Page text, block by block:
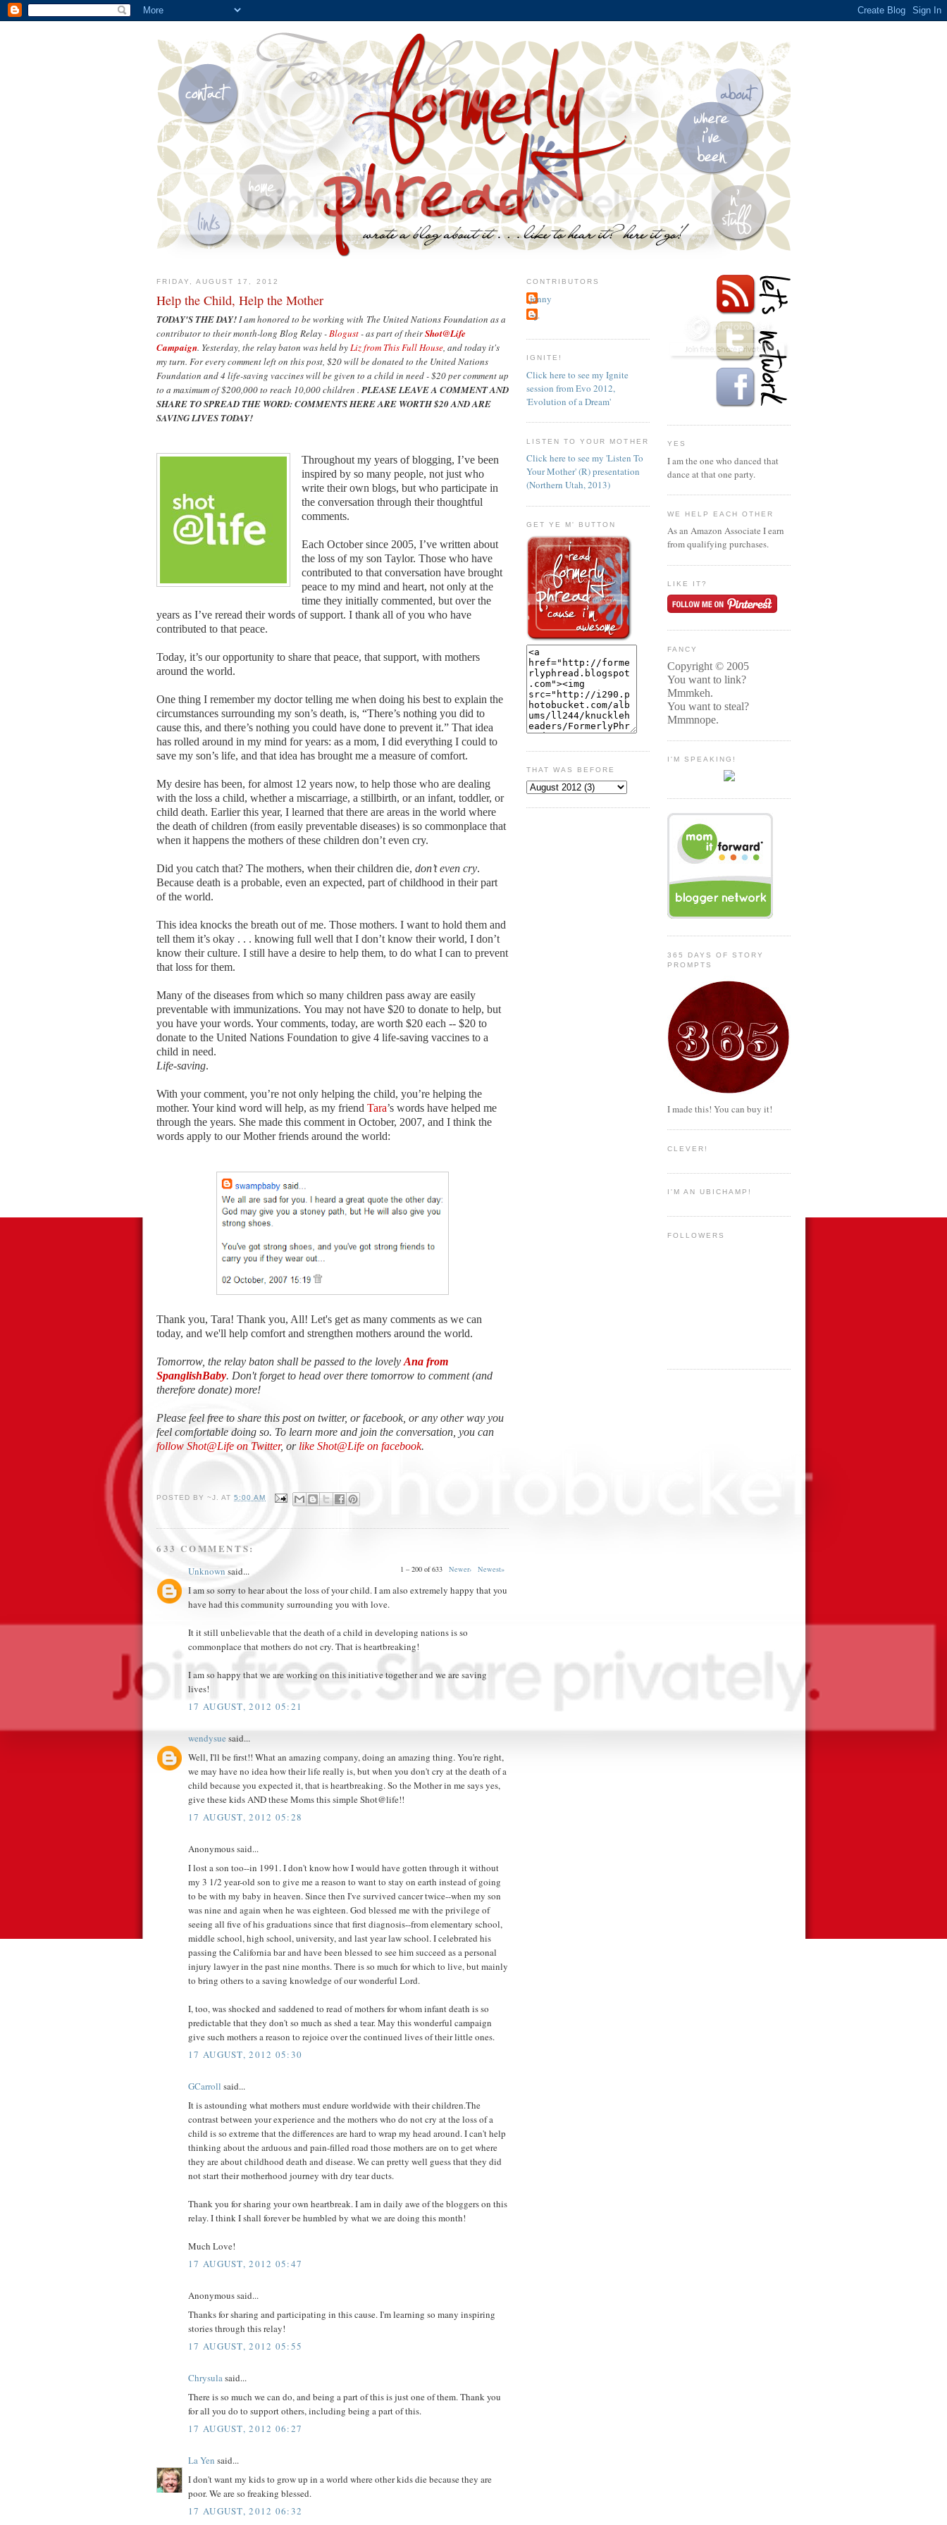
FRIDAY, AUGUST 17, 2012
Help the Child, Help the Mother
TODAY'S THE DAY!I am honored to be working with The United Nations Foundation as a
contributor to their month-long Blog Relay -Blogust- as part of theirShot@Life
Campaign. Yesterday, the relay baton was held byLiz from This Full House, and today it's
my turn. For every comment left on this post, $20 will be donated to the United Nations
Foundation and 4 life-saving vaccines will be given to a child in need - $20 per comment up
to a maximum of $200,000 to reach 10,000 children .PLEASE LEAVE A COMMENT AND
SHARE TO SPREAD THE WORD: COMMENTS HERE ARE WORTH $20 AND ARE
SAVING LIVES TODAY!
Throughout my years of blogging, I’ve been
inspired by so many people, not just who
write their own blogs, but who participate in
the conversation through their thoughtful
comments.
Each October since 2005, I’ve written about
the loss of my son Taylor. Those who have
contributed to that conversation have brought
peace to my mind and heart, not only at the
time they initially commented, but over the
years as I’ve reread their words of support. I thank all of you who have
contributed to that peace.
Today, it’s our opportunity to share that peace, that support, with mothers
around the world.
One thing I remember my doctor telling me when doing his best to explain the
circumstances surrounding my son’s death, is, “There’s nothing you did to
cause this, and there’s nothing you could have done to prevent it.” That idea
has rolled around in my mind for years: as a mom, I did everything I could to
save my son’s life, and that idea has brought me a measure of comfort.
My desire has been, for almost 12 years now, to help those who are dealing
with the loss a child, whether a miscarriage, a stillbirth, or an infant, toddler, or
child death. Earlier this year, I learned that there are areas in the world where
the death of children (from easily preventable diseases) is so commonplace that
when it happens the mothers of these children don’t even cry.
Did you catch that? The mothers, when their children die, don’t even cry.
Because death is a probable, even an expected, part of childhood in their part
of the world.
This idea knocks the breath out of me. Those mothers. I want to hold them and
tell them it’s okay . . . knowing full well that I don’t know their world, I don’t
know their culture. I still have a desire to help them, to do what I can to prevent
that loss for them.
Many of the diseases from which so many children pass away are easily
preventable with immunizations. You may not have $20 to donate to help, but
you have your words. Your comments, today, are worth $20 each -- $20 to
donate to the United Nations Foundation to give 4 life-saving vaccines to a
child in need.
Life-saving.
With your comment, you’re not only helping the child, you’re helping the
mother. Your kind word will help, as my friend Tara’s words have helped me
through the years. She made this comment in October, 2007, and I think the
words apply to our Mother friends around the world:
Thank you, Tara! Thank you, All! Let's get as many comments as we can
today, and we'll help comfort and strengthen mothers around the world.
Tomorrow, the relay baton shall be passed to the lovely Ana from
SpanglishBaby. Don't forget to head over there tomorrow to comment (and
therefore donate) more!
Please feel free to share this post on twitter, or facebook, or any other way you
feel comfortable doing so. To learn more and join the conversation, you can
follow Shot@Life on Twitter, or like Shot@Life on facebook.
POSTED BY~J. AT5:00 AM
633 COMMENTS:
1 – 200 of 633 Newer› Newest»
Unknown said...
I am so sorry to hear about the loss of your child. I am also extremely happy that you
have had this community surrounding you with love.
It it still unbelievable that the death of a child in developing nations is so
commonplace that mothers do not cry. That is heartbreaking!
I am so happy that we are working on this initiative together and we are saving
lives!
17 AUGUST, 2012 05:21
wendysue said...
Well, I'll be first!! What an amazing company, doing an amazing thing. You're right,
we may have no idea how their life really is, but when you don't cry at the death of a
child because you expected it, that is heartbreaking. So the Mother in me says yes,
give these kids AND these Moms this simple Shot@life!!
17 AUGUST, 2012 05:28
Anonymous said...
I lost a son too--in 1991. I don't know how I would have gotten through it without
my 3 1/2 year-old son to give me a reason to want to stay on earth instead of going
to be with my baby in heaven. Since then I've survived cancer twice--when my son
was nine and again when he was eighteen. God blessed me with the privilege of
seeing all five of his graduations since that first diagnosis--from elementary school,
middle school, high school, university, and last year law school. I celebrated his
passing the California bar and have been blessed to see him succeed as a personal
injury lawyer in the past nine months. There is so much for which to live, but mainly
to bring others to a saving knowledge of our wonderful Lord.
I, too, was shocked and saddened to read of mothers for whom infant death is so
predictable that they don't so much as shed a tear. May this wonderful campaign
give such mothers a reason to rejoice over the continued lives of their little ones.
17 AUGUST, 2012 05:30
GCarroll said...
It is astounding what mothers must endure worldwide with their children.The
contrast between your experience and the mothers who do not cry at the loss of a
child is so extreme that the differences are hard to wrap my head around. I can't help
thinking about the arduous and pain-filled road those mothers are on to get where
they are about childhood death and disease. We can pretty well guess that they did
not start their motherhood journey with dry tear ducts.
Thank you for sharing your own heartbreak. I am in daily awe of the bloggers on this
relay. I think I shall forever be humbled by what we are doing this month!
Much Love!
17 AUGUST, 2012 05:47
Anonymous said...
Thanks for sharing and participating in this cause. I'm learning so many inspiring
stories through this relay!
17 AUGUST, 2012 05:55
Chrysulasaid...
There is so much we can do, and being a part of this is just one of them. Thank you
for all you do to support others, including being a part of this.
17 AUGUST, 2012 06:27
La Yen said...
I don't want my kids to grow up in a world where other kids die because they are
poor. We are so freaking blessed.
17 AUGUST, 2012 06:32
CONTRIBUTORS
jenny
~j.
IGNITE!
Click here to see my Ignite
session from Evo 2012,
'Evolution of a Dream'
LISTEN TO YOUR MOTHER
Click here to see my 'Listen To
Your Mother' (R) presentation
(Northern Utah, 2013)
GET YE M' BUTTON
THAT WAS BEFORE
YES
I am the one who danced that
dance at that one party.
WE HELP EACH OTHER
As an Amazon Associate I earn
from qualifying purchases.
LIKE IT?
FANCY
Copyright © 2005
You want to link?
Mmmkeh.
You want to steal?
Mmmnope.
I'M SPEAKING!
365 DAYS OF STORY
PROMPTS
I made this! You can buy it!
CLEVER!
I'M AN UBICHAMP!
FOLLOWERS